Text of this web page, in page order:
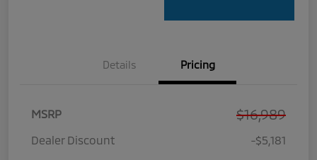
Details Pricing
MSRP $16,989
Dealer Discount -$5,181